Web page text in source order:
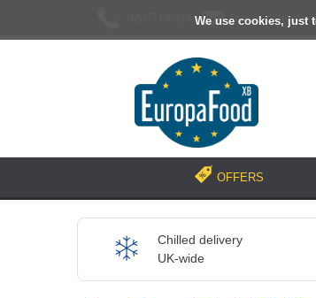
We use cookies, just
[email protected]
OFFERS
Chilled delivery
UK-wide